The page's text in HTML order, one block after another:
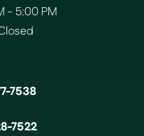
- 5:00 PM
7538
7522